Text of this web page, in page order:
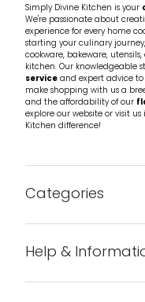
Simply Divine Kitchen is your
We're passionate about
experience for every home
starting your culinary
cookware, bakeware,
kitchen. Our knowledgeable
serviceand expert advice
make shopping with us a
and the affordability of our
explore our website or visit
Kitchen difference!
Categories
Help &